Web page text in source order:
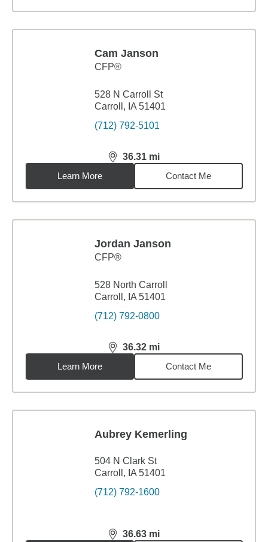
Cam Janson
CFP®
528 N Carroll St
Carroll, IA 51401
(712) 792-5101
36.31 mi
distance,36.31miles
Learn More
Contact Me
Jordan Janson
CFP®
528 North Carroll
Carroll, IA 51401
(712) 792-0800
36.32 mi
distance,36.32miles
Learn More
Contact Me
Aubrey Kemerling
504 N Clark St
Carroll, IA 51401
(712) 792-1600
36.63 mi
distance,36.63miles